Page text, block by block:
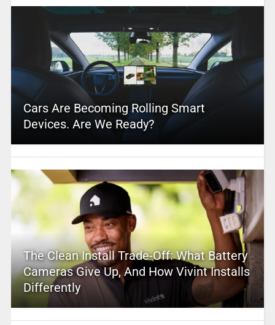
Cars Are Becoming Rolling Smart
Devices. Are We Ready?
The Clean Install Trade-Off: What Battery
Cameras Give Up, And How Vivint Installs
Differently